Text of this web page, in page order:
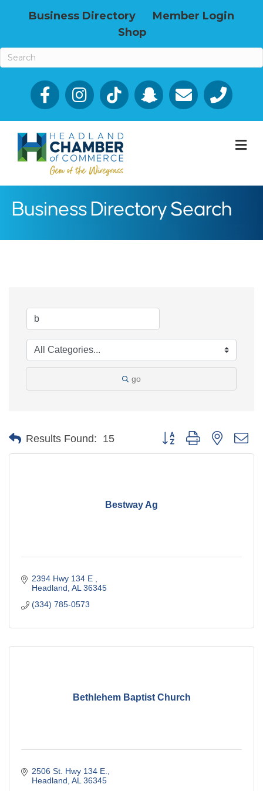
Business Directory
Member Login
Shop
Facebook Email icon and link
Phone icon
Business Directory Search
go
Results Found: 15 Button group with nested
Bestway Ag
2394 Hwy 134 E
Headland AL 36345
(334) 785-0573
Bethlehem Baptist Church
2506 St. Hwy 134 E.
Headland AL 36345